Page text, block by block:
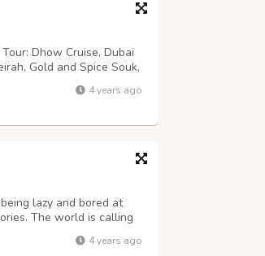
Dhow Cruise, Dubai
Gold and Spice Souk,
Driving, Sun Set
Dates, Trad...
4 years ago
lazy and bored at
The world is calling
Our services are
train t...
4 years ago